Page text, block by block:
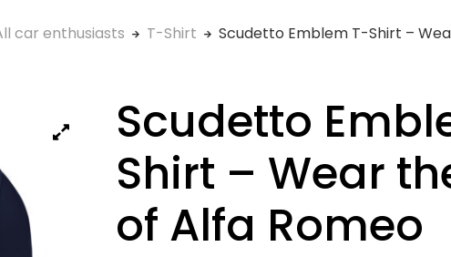
car enthusiasts T-Shirt Scudetto Emblem T-Shirt –
Scudetto
Shirt – Wear
of Alfa Romeo